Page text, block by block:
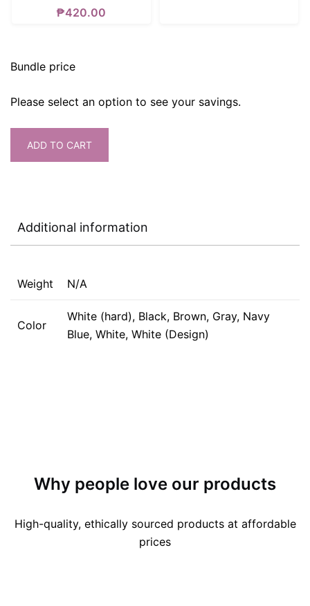
₱420.00
Bundle price
Please select an option to see your savings.
ADD TO CART
Additional information
Weight N/A
Color
White (hard), Black, Brown, Gray, Navy
Blue, White, White (Design)
Why people love our products
High-quality, ethically sourced products at affordable
prices